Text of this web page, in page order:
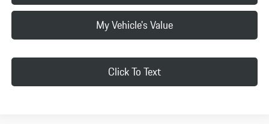
My Vehicle's Value
Click To Text